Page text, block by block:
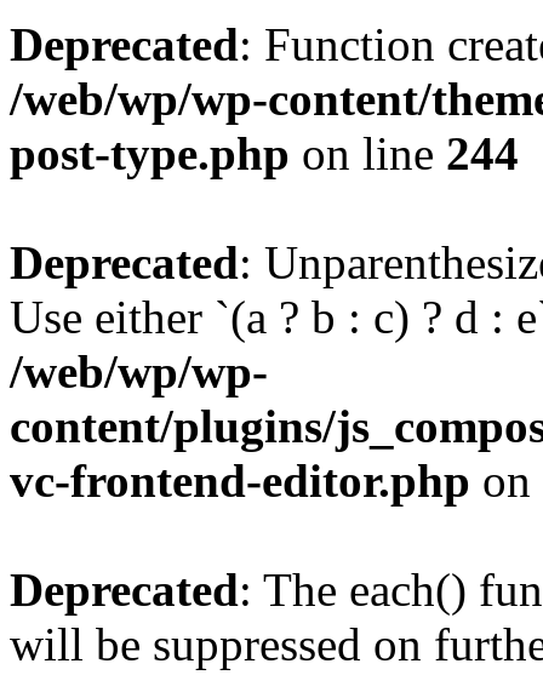
Deprecated: Function
/web/wp/wp-content/
post-type.php on line 244
Deprecated:
Use either `(a ? b : c) ? d :
/web/wp/wp-
content/plugins/
vc-frontend-editor.php
Deprecated: The each()
will be suppressed on